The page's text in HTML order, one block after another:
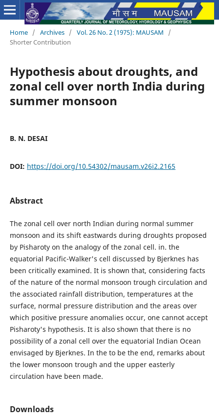
Home / Archives / Vol. 26 No. 2 (1975): MAUSAM
/
Shorter Contribution
Hypothesis about droughts, and
zonal cell over north India during
summer monsoon
B. N. DESAI
DOI: https://doi.org/10.54302/mausam.v26i2.2165
Abstract
The zonal cell over north Indian during normal summer
monsoon and its shift eastwards during droughts proposed
by Pisharoty on the analogy of the zonal cell. in. the
equatorial Pacific-Walker's cell discussed by Bjerknes has
been critically examined. It is shown that, considering facts
of the nature of the normal monsoon trough circulation and
the associated rainfall distribution, temperatures at the
surface, normal pressure distribution and the areas over
which positive pressure anomalies occur, one cannot accept
Pisharoty's hypothesis. It is also shown that there is no
possibility of a zonal cell over the equatorial Indian Ocean
envisaged by Bjerknes. In the to be the end, remarks about
the lower monsoon trough and the upper easterly
circulation have been made.
Downloads